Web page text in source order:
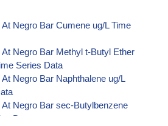
Negro Bar Cumene ug/L Time
Negro Bar Methyl t-Butyl Ether
Series Data
Negro Bar Naphthalene ug/L
Negro Bar sec-Butylbenzene
Data